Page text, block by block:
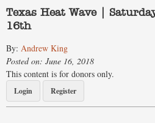
Texas Heat Wave |
16th
By: Andrew King
Posted on: June 16, 2018
This content is for donors only.
Login Register